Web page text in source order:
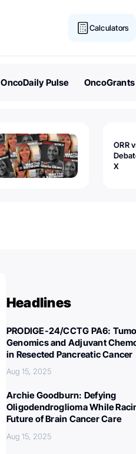
Calculators
OncoDaily Pulse OncoGrants
ORR
X
Headlines
PRODIGE-24/CCTG PA6:
Genomics and Adjuvant
in Resected Pancreatic Cancer
Aug 15, 2025
Archie Goodburn: Defying
Oligodendroglioma While
Future of Brain Cancer Care
Aug 15, 2025